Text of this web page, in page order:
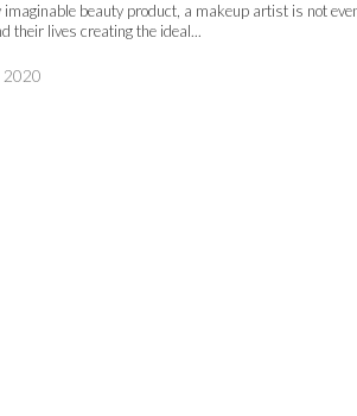
beauty product, a makeup artist is not
their lives creating the ideal...
2020